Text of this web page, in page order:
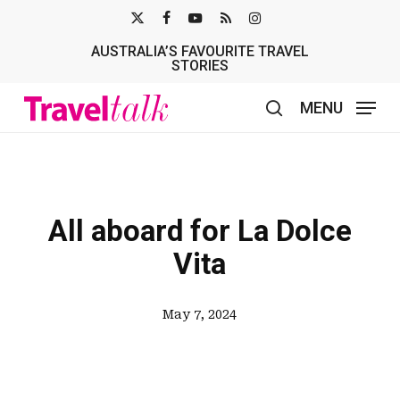
TWITTER
AUSTRALIA’S FAVOURITE TRAVEL
STORIES
MENU
All aboard for La Dolce
Vita
May 7, 2024